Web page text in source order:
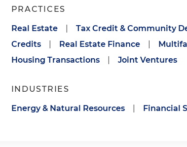
PRACTICES
Real Estate Tax Credit & Community
Credits
Real Estate Finance
Housing Transactions
Joint Ventures
INDUSTRIES
Energy & Natural Resources Financial